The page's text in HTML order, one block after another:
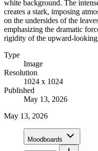
white background. The
creates a stark, imposing
on the undersides of the
emphasizing the dramatic
rigidity of the upward-
Type
Image
Resolution
1024 x 1024
Published
May 13, 2026
May 13, 2026
Moodboards